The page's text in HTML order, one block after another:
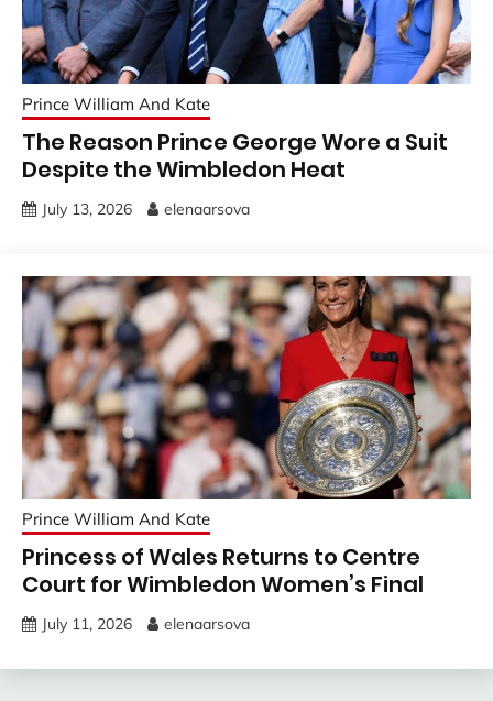
Prince William And Kate
The Reason Prince George Wore a Suit
Despite the Wimbledon Heat
July 13, 2026 elenaarsova
Prince William And Kate
Princess of Wales Returns to Centre
Court for Wimbledon Women’s Final
July 11, 2026 elenaarsova